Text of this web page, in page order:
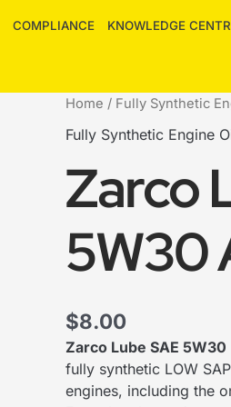
COMPLIANCE KNOWLEDGE
Home / Fully Synthetic
Fully Synthetic Engine
Zarco
5W30
$8.00
Zarco Lube SAE 5W30
fully synthetic LOW
engines, including the
Zarco
SAE
5W30
API
SN
PLUS
quantity